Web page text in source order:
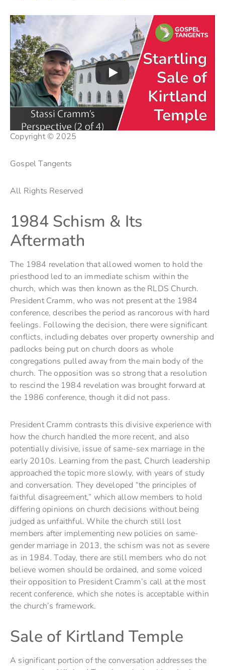
Copyright © 2025
Gospel Tangents
All Rights Reserved
1984 Schism & Its
Aftermath
The 1984 revelation that allowed women to hold the
priesthood led to an immediate schism within the
church, which was then known as the RLDS Church.
President Cramm, who was not present at the 1984
conference, describes the period as rancorous with hard
feelings. Following the decision, there were significant
conflicts, including debates over property ownership and
padlocks being put on church doors as whole
congregations pulled away from the main body of the
church. The opposition was so strong that a resolution
to rescind the 1984 revelation was brought forward at
the 1986 conference, though it did not pass.
President Cramm contrasts this divisive experience with
how the church handled the more recent, and also
potentially divisive, issue of same-sex marriage in the
early 2010s. Learning from the past, Church leadership
approached the topic more slowly, with years of study
and conversation. They developed “the principles of
faithful disagreement,” which allow members to hold
differing opinions on church decisions without being
judged as unfaithful. While the church still lost
members after implementing new policies on same-
gender marriage in 2013, the schism was not as severe
as in 1984. Today, there are still members who do not
believe women should be ordained, and some voiced
their opposition to President Cramm’s call at the most
recent conference, which she notes is acceptable within
the church’s framework.
Sale of Kirtland Temple
A significant portion of the conversation addresses the